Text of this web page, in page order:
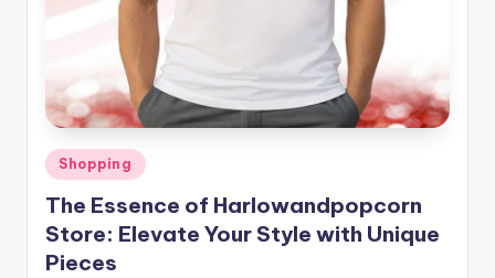
Posted
in
Shopping
The Essence of Harlowandpopcorn
Store: Elevate Your Style with Unique
Pieces